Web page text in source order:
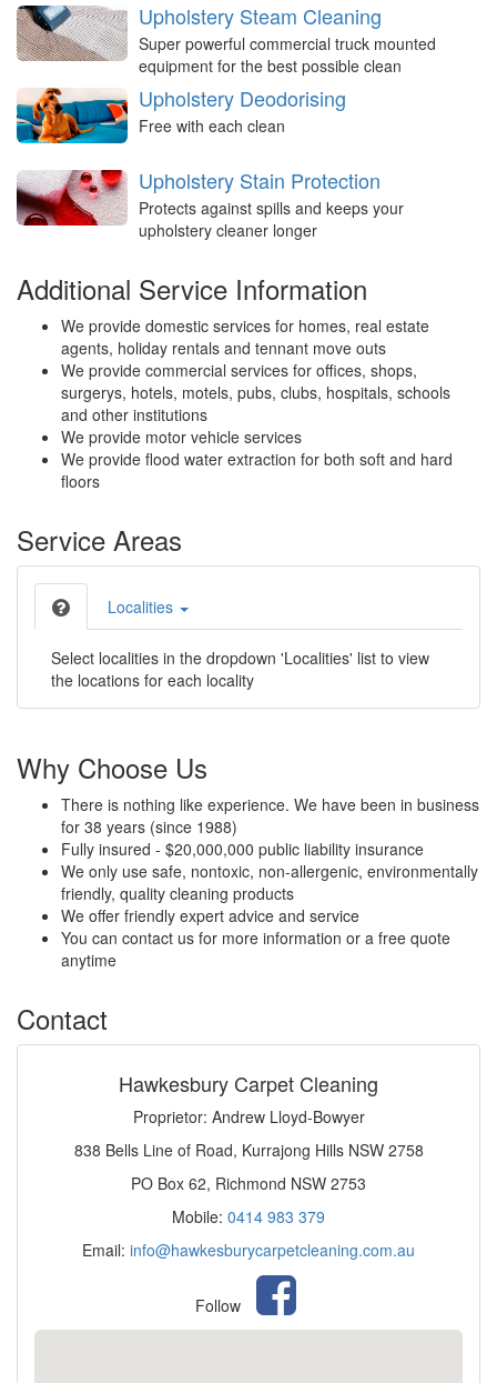
Upholstery Steam Cleaning
Super powerful commercial truck mounted
equipment for the best possible clean
Upholstery Deodorising
Free with each clean
Upholstery Stain Protection
Protects against spills and keeps your
upholstery cleaner longer
Additional Service Information
We provide domestic services for homes, real estate
agents, holiday rentals and tennant move outs
We provide commercial services for offices, shops,
surgerys, hotels, motels, pubs, clubs, hospitals, schools
and other institutions
We provide motor vehicle services
We provide flood water extraction for both soft and hard
floors
Service Areas
Localities
Select localities in the dropdown 'Localities' list to view
the locations for each locality
Why Choose Us
There is nothing like experience. We have been in business
for 38 years (since 1988)
Fully insured - $20,000,000 public liability insurance
We only use safe, nontoxic, non-allergenic, environmentally
friendly, quality cleaning products
We offer friendly expert advice and service
You can contact us for more information or a free quote
anytime
Contact
Hawkesbury Carpet Cleaning
Proprietor: Andrew Lloyd-Bowyer
838 Bells Line of Road, Kurrajong Hills NSW 2758
PO Box 62, Richmond NSW 2753
Mobile: 0414 983 379
Email: info@hawkesburycarpetcleaning.com.au
Follow